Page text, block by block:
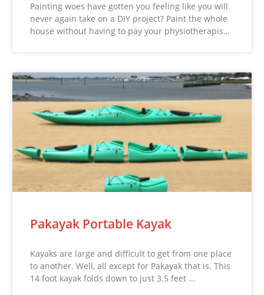
Painting woes have gotten you feeling like you will
never again take on a DIY project? Paint the whole
house without having to pay your physiotherapis…
Pakayak Portable Kayak
Kayaks are large and difficult to get from one place
to another. Well, all except for Pakayak that is. This
14 foot kayak folds down to just 3.5 feet …